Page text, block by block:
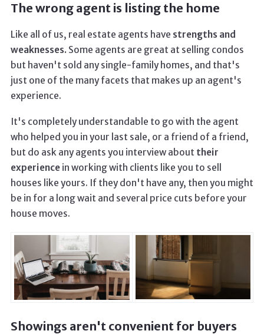
The wrong agent is listing the home
Like all of us, real estate agents have strengths and
weaknesses. Some agents are great at selling condos
but haven't sold any single-family homes, and that's
just one of the many facets that makes up an agent's
experience.
It's completely understandable to go with the agent
who helped you in your last sale, or a friend of a friend,
but do ask any agents you interview about their
experience in working with clients like you to sell
houses like yours. If they don't have any, then you might
be in for a long wait and several price cuts before your
house moves.
Showings aren't convenient for buyers